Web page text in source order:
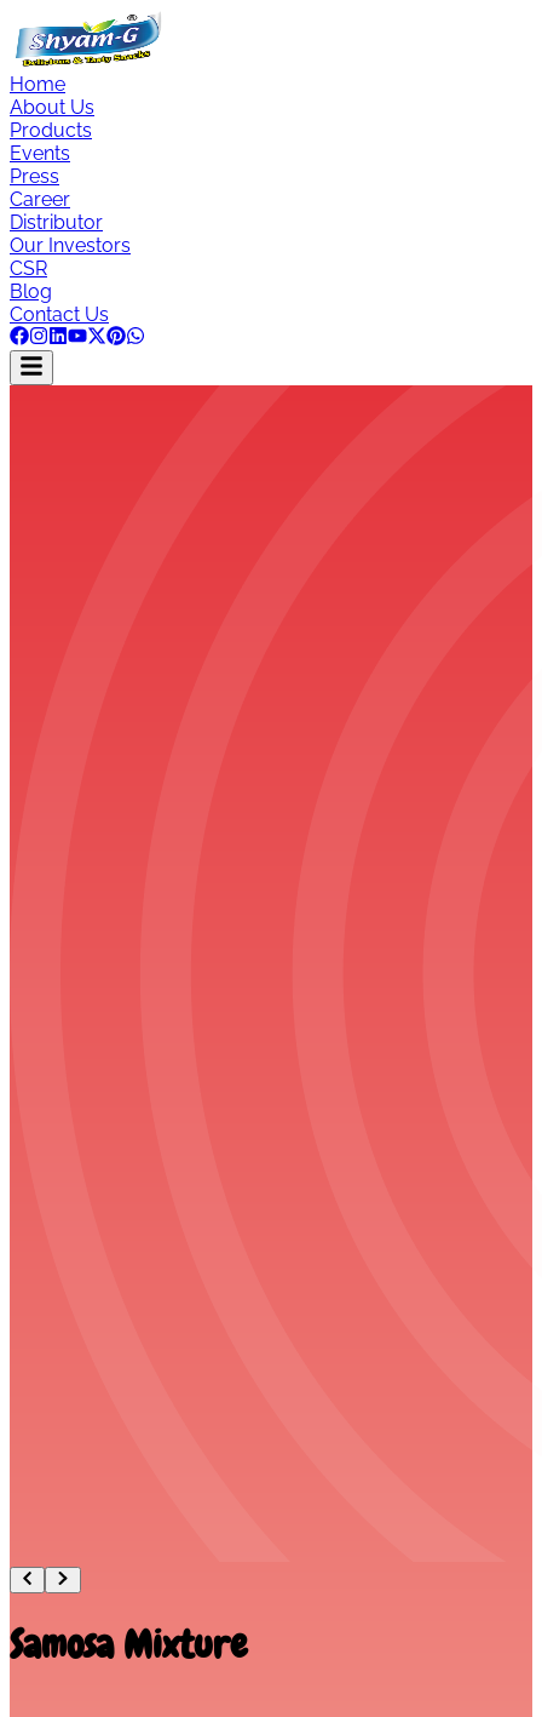
Home
About Us
Products
Events
Press
Career
Distributor
Our Investors
CSR
Blog
Contact Us
Samosa Mixture